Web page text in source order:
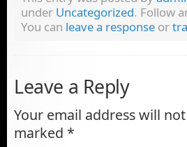
under Uncategorized. Follow
You can leave a response or
Leave a Reply
Your email address will
marked *